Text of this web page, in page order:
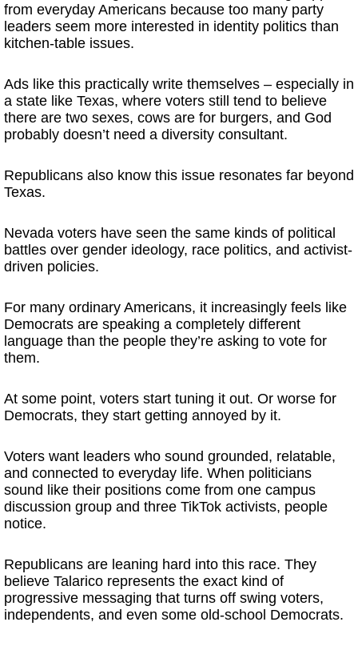
from everyday Americans because too many party
leaders seem more interested in identity politics than
kitchen-table issues.
Ads like this practically write themselves – especially in
a state like Texas, where voters still tend to believe
there are two sexes, cows are for burgers, and God
probably doesn’t need a diversity consultant.
Republicans also know this issue resonates far beyond
Texas.
Nevada voters have seen the same kinds of political
battles over gender ideology, race politics, and activist-
driven policies.
For many ordinary Americans, it increasingly feels like
Democrats are speaking a completely different
language than the people they’re asking to vote for
them.
At some point, voters start tuning it out. Or worse for
Democrats, they start getting annoyed by it.
Voters want leaders who sound grounded, relatable,
and connected to everyday life. When politicians
sound like their positions come from one campus
discussion group and three TikTok activists, people
notice.
Republicans are leaning hard into this race. They
believe Talarico represents the exact kind of
progressive messaging that turns off swing voters,
independents, and even some old-school Democrats.